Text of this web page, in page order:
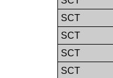
SCT
SCT
SCT
SCT